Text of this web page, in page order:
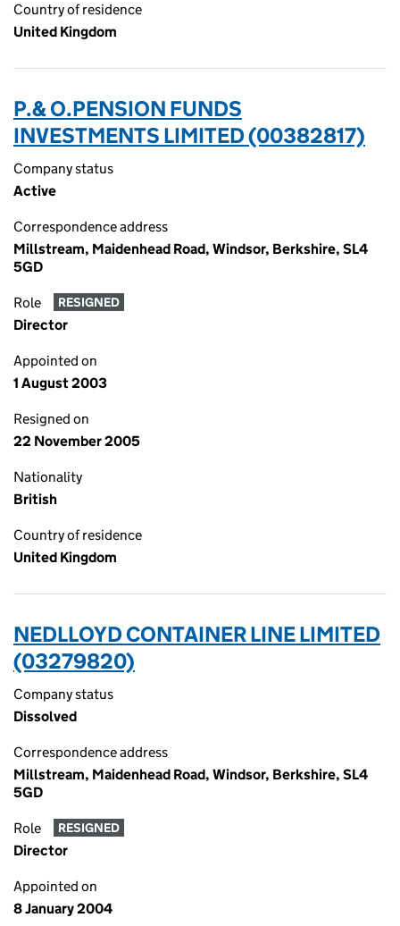
Country of residence
United Kingdom
P.& O.PENSION FUNDS
INVESTMENTS LIMITED (00382817)
Company status
Active
Correspondence address
Millstream, Maidenhead Road, Windsor, Berkshire, SL4
5GD
Role RESIGNED
Director
Appointed on
1 August 2003
Resigned on
22 November 2005
Nationality
British
Country of residence
United Kingdom
NEDLLOYD CONTAINER LINE LIMITED
(03279820)
Company status
Dissolved
Correspondence address
Millstream, Maidenhead Road, Windsor, Berkshire, SL4
5GD
Role RESIGNED
Director
Appointed on
8 January 2004